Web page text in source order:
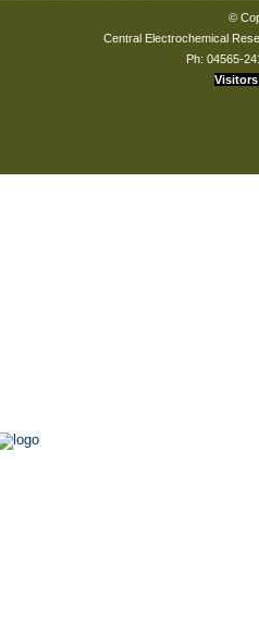
©
Central Electrochemical
Ph: 04565-
Visitors